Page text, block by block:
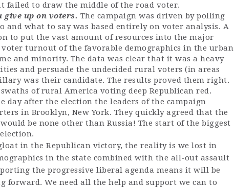
failed to draw the middle of the road voter.
give up on voters. The campaign was driven by polling
and what to say was based entirely on voter analysis. A
to put the vast amount of resources into the major
turnout of the favorable demographics in the urban
and minority. The data was clear that it was a heavy
and persuade the undecided rural voters (in areas
was their candidate. The results proved them right.
of rural America voting deep Republican red.
day after the election the leaders of the campaign
in Brooklyn, New York. They quickly agreed that the
be none other than Russia! The start of the biggest
in the Republican victory, the reality is we lost in
in the state combined with the all-out assault
the progressive liberal agenda means it will be
We need all the help and support we can to